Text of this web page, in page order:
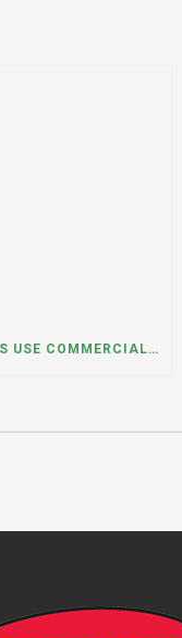
WHAT INDUSTRIES USE COMMERCIAL DUMPSTER RENTALS THE MOST? A DUMPSTER RENTAL CONTRACTOR IN LOCKPORT, ILLINOIS EXPLAINS